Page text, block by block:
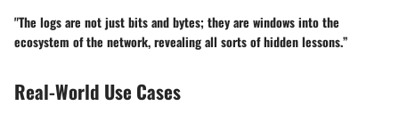
"The logs are not just bits and bytes; they are windows into the
ecosystem of the network, revealing all sorts of hidden lessons.”
Real-World Use Cases